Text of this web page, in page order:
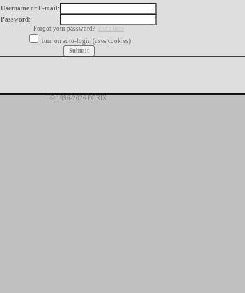
Username or E-mail:
Password:
Forgot your password?
click here
turn on auto-login (uses cookies)
© 1996-2026 FORIX